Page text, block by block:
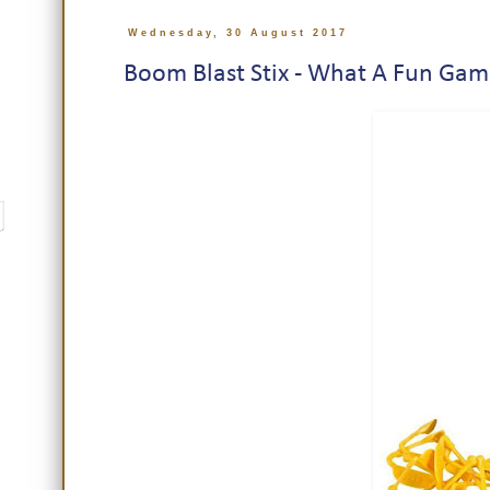
Wednesday, 30 August 2017
Boom Blast Stix - What A Fun